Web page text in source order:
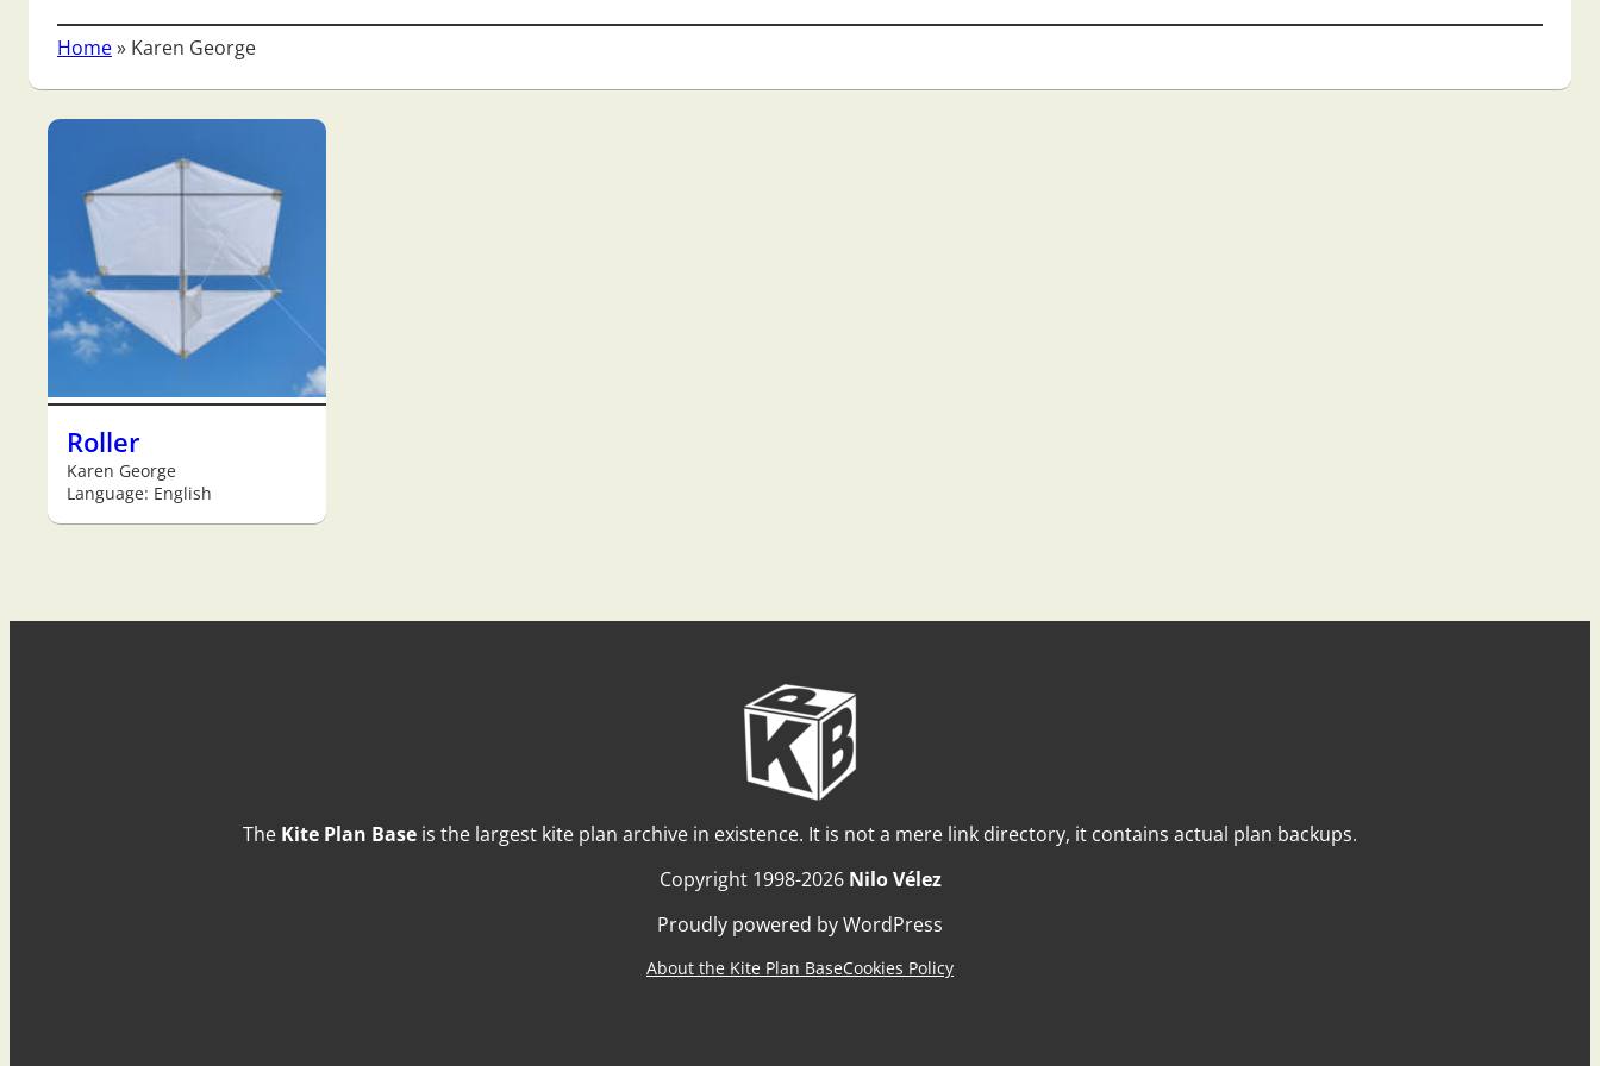
Home» Karen George
Roller
Karen George
Language: English
The Kite Plan Base is the largest kite plan archive in existence. It is not a mere link directory, it contains actual plan backups.
Copyright 1998-2026 Nilo Vélez
Proudly powered by WordPress
About the Kite Plan BaseCookies Policy